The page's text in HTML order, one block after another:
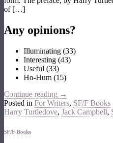
of […]
Any opinions?
Illuminating (33)
Interesting (43)
Useful (33)
Ho-Hum (15)
Continue reading →
Posted in For Writers, SF/F Books
Harry Turtledove, Jack Campbell,
SF/F Books